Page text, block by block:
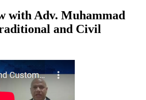
with Adv. Muhammad
and Civil